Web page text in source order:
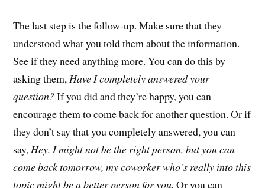
The last step is the follow-up. Make sure that they
understood what you told them about the information.
See if they need anything more. You can do this by
asking them,Have I completely answered your
question?If you did and they’re happy, you can
encourage them to come back for another question. Or if
they don’t say that you completely answered, you can
say,Hey, I might not be the right person, but you can
come back tomorrow, my coworker who’s really into this
topic might be a better person for you. Or you can